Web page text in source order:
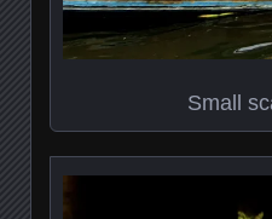
Small